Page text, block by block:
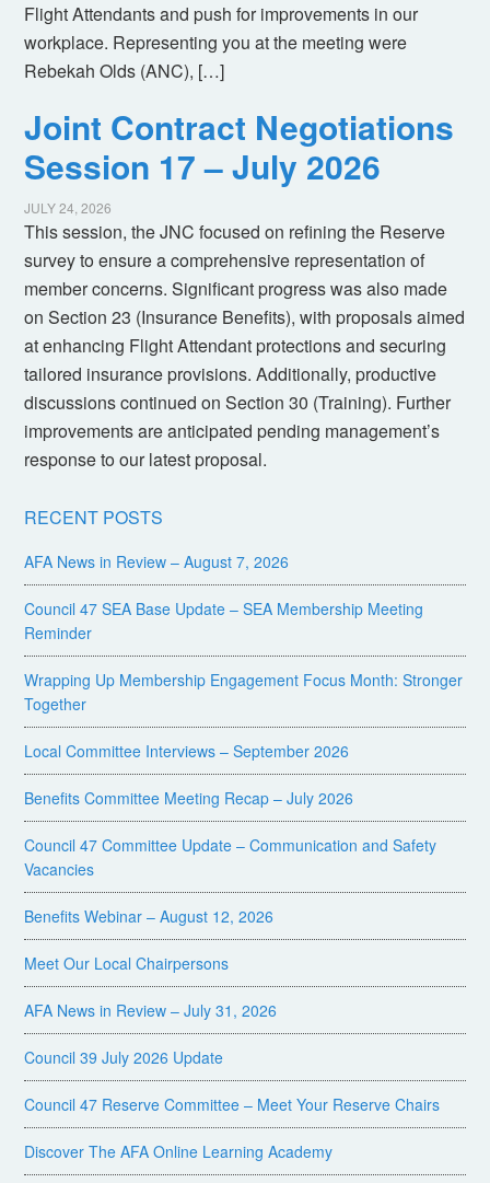
Flight Attendants and push for improvements in our
workplace. Representing you at the meeting were
Rebekah Olds (ANC), […]
Joint Contract Negotiations
Session 17 – July 2026
JULY 24, 2026
This session, the JNC focused on refining the Reserve
survey to ensure a comprehensive representation of
member concerns. Significant progress was also made
on Section 23 (Insurance Benefits), with proposals aimed
at enhancing Flight Attendant protections and securing
tailored insurance provisions. Additionally, productive
discussions continued on Section 30 (Training). Further
improvements are anticipated pending management’s
response to our latest proposal.
RECENT POSTS
AFA News in Review – August 7, 2026
Council 47 SEA Base Update – SEA Membership Meeting
Reminder
Wrapping Up Membership Engagement Focus Month: Stronger
Together
Local Committee Interviews – September 2026
Benefits Committee Meeting Recap – July 2026
Council 47 Committee Update – Communication and Safety
Vacancies
Benefits Webinar – August 12, 2026
Meet Our Local Chairpersons
AFA News in Review – July 31, 2026
Council 39 July 2026 Update
Council 47 Reserve Committee – Meet Your Reserve Chairs
Discover The AFA Online Learning Academy